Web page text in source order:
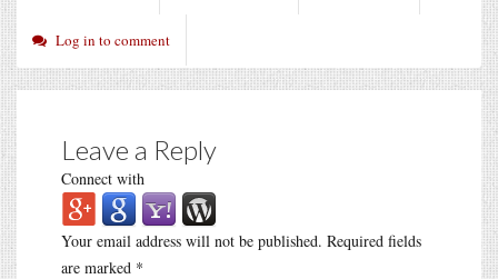
Log in to comment
Leave a Reply
Connect with
Your email address will not be published. Required fields
are marked *